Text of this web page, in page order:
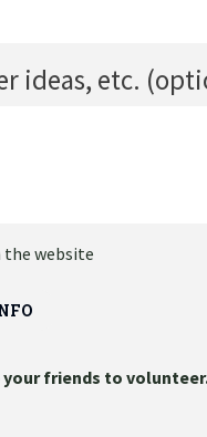
ideas, etc.
website
friends to